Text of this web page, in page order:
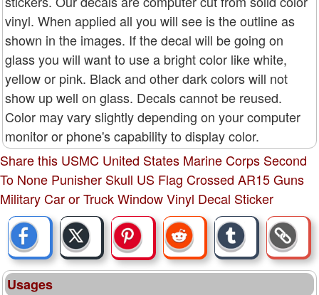
vinyl. When applied all you will see is the outline as
shown in the images. If the decal will be going on
glass you will want to use a bright color like white,
yellow or pink. Black and other dark colors will not
show up well on glass. Decals cannot be reused.
Color may vary slightly depending on your computer
monitor or phone's capability to display color.
Share this USMC United States Marine Corps Second
To None Punisher Skull US Flag Crossed AR15 Guns
Military Car or Truck Window Vinyl Decal Sticker
Usages